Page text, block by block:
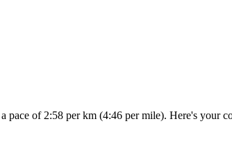
pace of 2:58 per km (4:46 per mile). Here's your